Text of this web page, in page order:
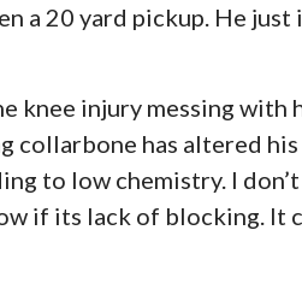
a 20 yard pickup. He just
knee injury messing with
collarbone has altered his
to low chemistry. I
if its lack of blocking. It